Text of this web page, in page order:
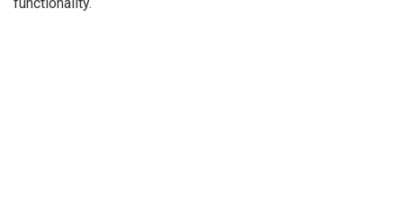
functionality.